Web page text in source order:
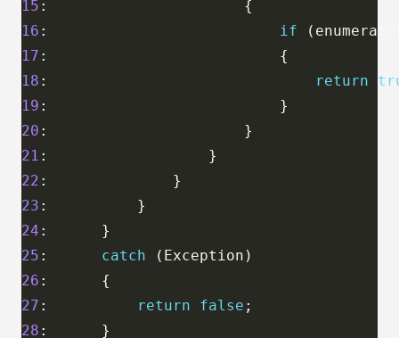
15
16 : if
17
18 : return
19
20
21
22
23
24
25 : catch
26
27 : return false
28